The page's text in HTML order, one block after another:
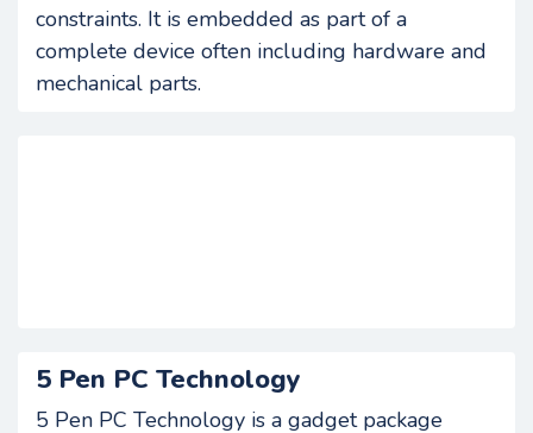
constraints. It is embedded as part of a
complete device often including hardware and
mechanical parts.
5 Pen PC Technology
5 Pen PC Technology is a gadget package